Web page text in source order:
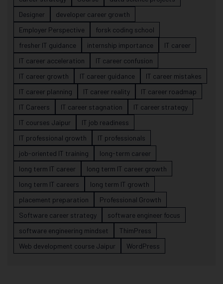
Designer
developer career growth
Employer Perspective
forsk coding school
fresher IT guidance
internship importance
IT career
IT career acceleration
IT career confusion
IT career growth
IT career guidance
IT career mistakes
IT career planning
IT career reality
IT career roadmap
IT Careers
IT career stagnation
IT career strategy
IT courses Jaipur
IT job readiness
IT professional growth
IT professionals
job-oriented IT training
long-term career
long term IT career
long term IT career growth
long term IT careers
long term IT growth
placement preparation
Professional Growth
Software career strategy
software engineer focus
software engineering mindset
ThimPress
Web development course Jaipur
WordPress